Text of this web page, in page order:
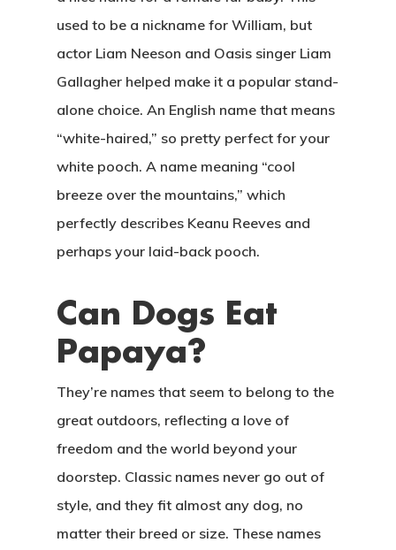
used to be a nickname for William, but
actor Liam Neeson and Oasis singer Liam
Gallagher helped make it a popular stand-
alone choice. An English name that means
“white-haired,” so pretty perfect for your
white pooch. A name meaning “cool
breeze over the mountains,” which
perfectly describes Keanu Reeves and
perhaps your laid-back pooch.
Can Dogs Eat
Papaya?
They’re names that seem to belong to the
great outdoors, reflecting a love of
freedom and the world beyond your
doorstep. Classic names never go out of
style, and they fit almost any dog, no
matter their breed or size. These names